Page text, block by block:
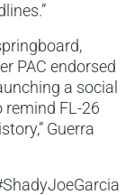
PAC endorsed
a social
FL-26
Guerra